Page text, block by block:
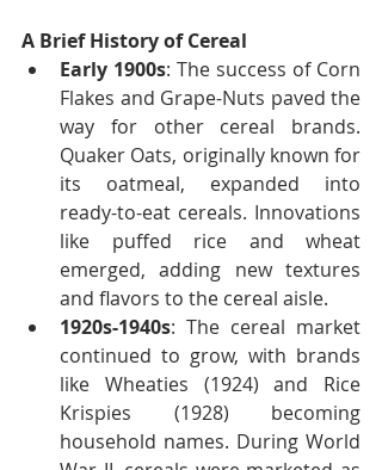
A Brief History of Cereal
Early 1900s: The success of Corn
Flakes and Grape-Nuts paved the
way for other cereal brands.
Quaker Oats, originally known for
its oatmeal, expanded into
ready-to-eat cereals. Innovations
like puffed rice and wheat
emerged, adding new textures
and flavors to the cereal aisle.
1920s-1940s: The cereal market
continued to grow, with brands
like Wheaties (1924) and Rice
Krispies (1928) becoming
household names. During World